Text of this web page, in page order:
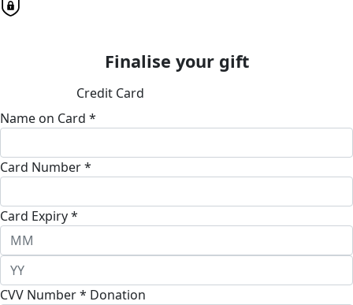
Finalise your gift
Credit Card
Name on Card *
Card Number *
Card Expiry *
CVV Number * Donation